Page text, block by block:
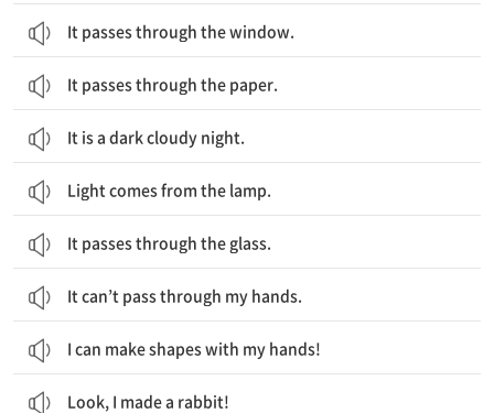
It passes through the window.
It passes through the paper.
It is a dark cloudy night.
Light comes from the lamp.
It passes through the glass.
It can’t pass through my hands.
I can make shapes with my hands!
Look, I made a rabbit!